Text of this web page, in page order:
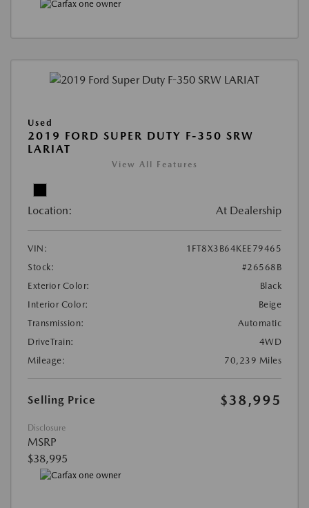
Used
2019 FORD SUPER DUTY F-350 SRW
LARIAT
View All Features
Location: At Dealership
VIN:
1FT8X3B64KEE79465
Stock:
#26568B
Exterior Color:
Black
Interior Color:
Beige
Transmission:
Automatic
DriveTrain:
4WD
Mileage:
70,239 Miles
Selling Price $38,995
Disclosure
MSRP
$38,995